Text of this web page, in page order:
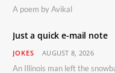
A poem by Avikal
Just a quick e-mail note
JOKES AUGUST 8, 2026